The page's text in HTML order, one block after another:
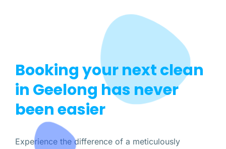
Booking your next clean
in Geelong has never
been easier
Experience the difference of a meticulously